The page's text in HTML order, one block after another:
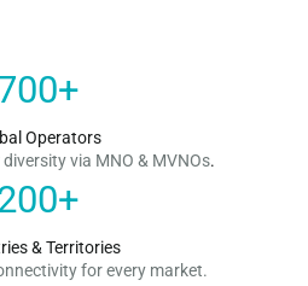
+
Operators
via MNO & MVNOs.
+
& Territories
for every market.